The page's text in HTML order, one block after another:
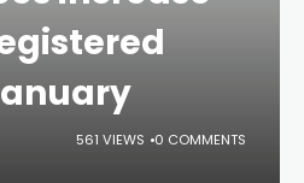
561 VIEWS 0 COMMENTS